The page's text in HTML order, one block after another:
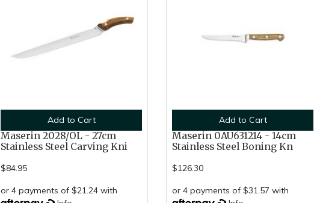
Add to Cart
Maserin 2028/OL - 27cm
Stainless Steel Carving Kni
$84.95
or 4 payments of $21.24 with
Add to Cart
Maserin 0AU631214 - 14cm
Stainless Steel Boning Kn
$126.30
or 4 payments of $31.57 with